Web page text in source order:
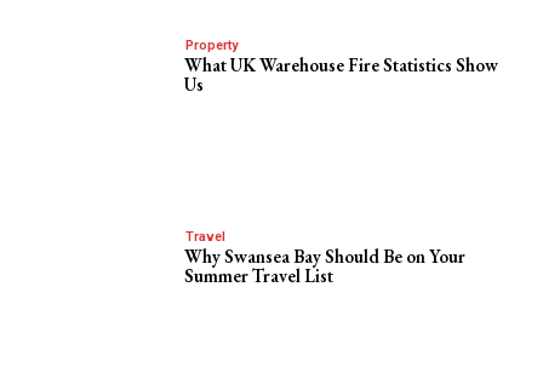
Property
What UK Warehouse Fire Statistics Show
Us
Travel
Why Swansea Bay Should Be on Your
Summer Travel List